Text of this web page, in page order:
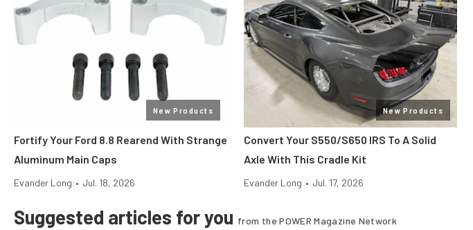
New Products
Fortify Your Ford 8.8 Rearend With Strange
Aluminum Main Caps
Evander Long • Jul. 18, 2026
New Products
Convert Your S550/S650 IRS To A Solid
Axle With This Cradle Kit
Evander Long • Jul. 17, 2026
Suggested articles for you from the POWER Magazine Network